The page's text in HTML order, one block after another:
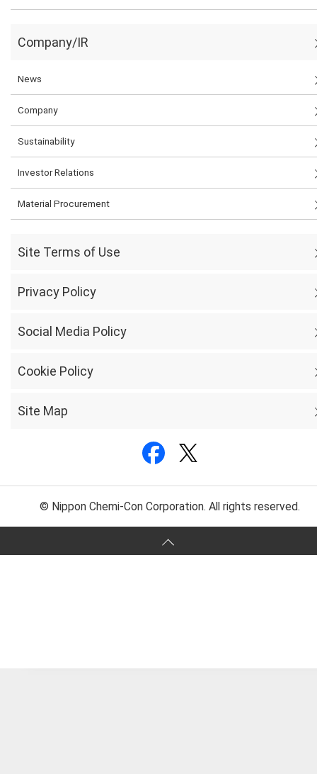
Company/IR
News
Company
Sustainability
Investor Relations
Material Procurement
Site Terms of Use
Privacy Policy
Social Media Policy
Cookie Policy
Site Map
© Nippon Chemi-Con Corporation. All rights reserved.